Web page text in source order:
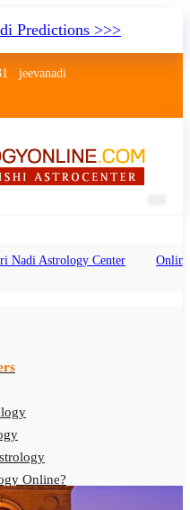
Predictions >>>
jeevanadi
Nadi Astrology Center
Online
Online?
Delhi
Astrologer Munirka